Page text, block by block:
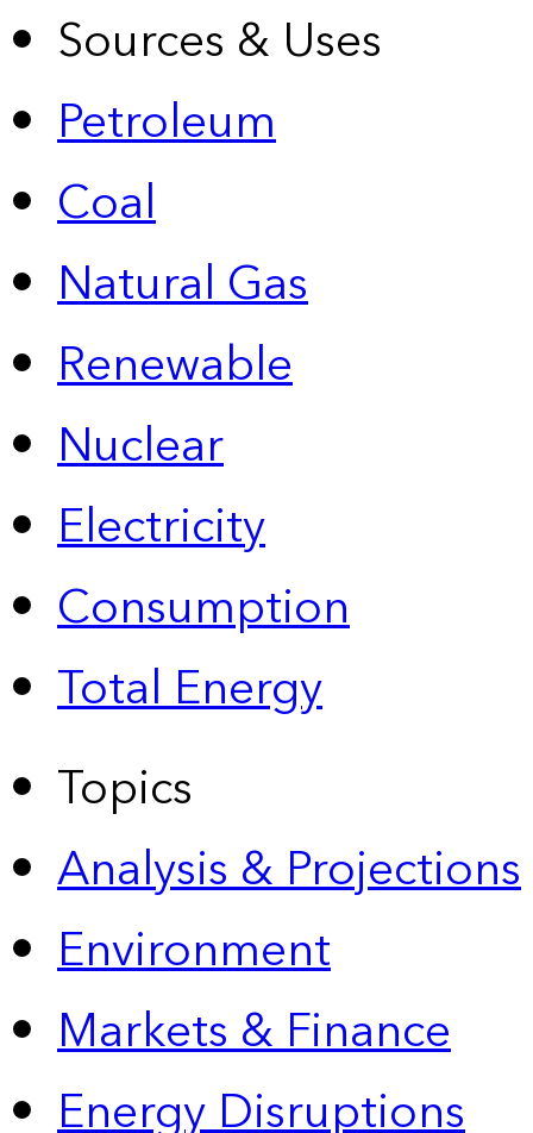
Sources & Uses
Petroleum
Coal
Natural Gas
Renewable
Nuclear
Electricity
Consumption
Total Energy
Topics
Analysis & Projections
Environment
Markets & Finance
Energy Disruptions